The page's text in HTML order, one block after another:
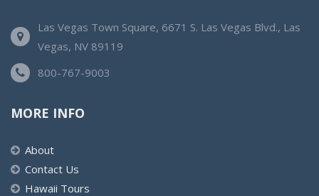
Las Vegas Town Square, 6671 S. Las Vegas Blvd., Las
Vegas, NV 89119
800-767-9003
MORE INFO
About
Contact Us
Hawaii Tours